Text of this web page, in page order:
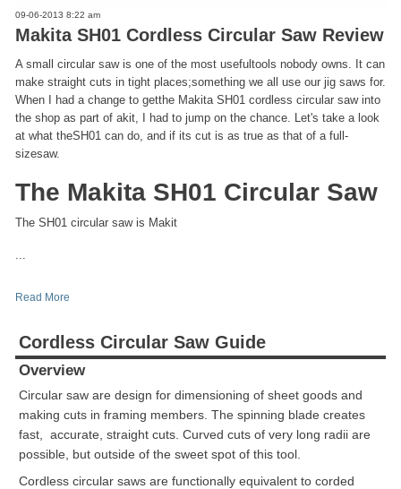
09-06-2013 8:22 am
Makita SH01 Cordless Circular Saw Review
A small circular saw is one of the most usefultools nobody owns. It can
make straight cuts in tight places;something we all use our jig saws for.
When I had a change to getthe Makita SH01 cordless circular saw into
the shop as part of akit, I had to jump on the chance. Let's take a look
at what theSH01 can do, and if its cut is as true as that of a full-
sizesaw.
The Makita SH01 Circular Saw
The SH01 circular saw is Makit
...
Read More
Cordless Circular Saw Guide
Overview
Circular saw are design for dimensioning of sheet goods and
making cuts in framing members. The spinning blade creates
fast, accurate, straight cuts. Curved cuts of very long radii are
possible, but outside of the sweet spot of this tool.
Cordless circular saws are functionally equivalent to corded